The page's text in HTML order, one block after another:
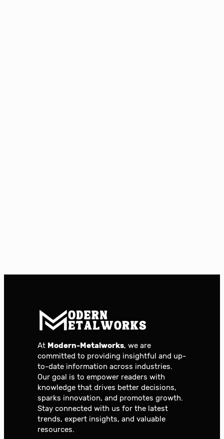
At Modern-Metalworks, we are
committed to providing insightful and up-
to-date information across industries.
Our goal is to empower readers with
knowledge that drives better decisions,
sparks innovation, and promotes growth.
Stay connected with us for the latest
trends, expert insights, and valuable
resources.